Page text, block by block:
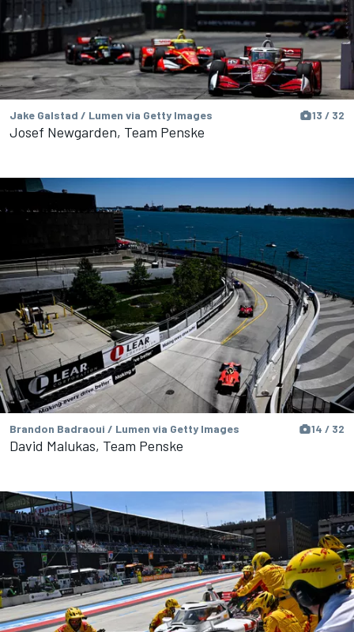
Jake Galstad / Lumen via Getty Images 13 / 32
Josef Newgarden, Team Penske
Brandon Badraoui / Lumen via Getty Images 14 / 32
David Malukas, Team Penske